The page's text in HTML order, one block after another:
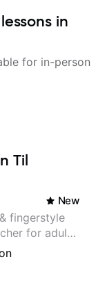
in
for in-person
Til
New
fingerstyle
for adult